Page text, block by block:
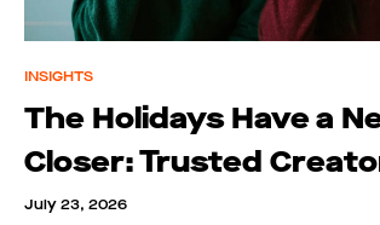
INSIGHTS
The Holidays Have a
Closer: Trusted
July 23, 2026